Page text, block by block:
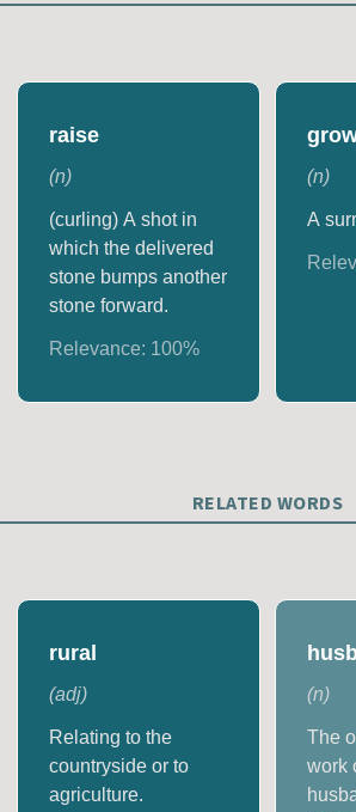
raise
(n)
(curling) A shot in
which the delivered
stone bumps another
stone forward.
Relevance: 100%
(n)
A
RELATED WORDS
rural
(adj)
Relating to the
countryside or to
agriculture.
(n)
The
work